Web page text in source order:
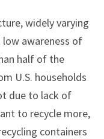
widely varying
low awareness of
half of the
U.S. households
due to lack of
to recycle more,
containers